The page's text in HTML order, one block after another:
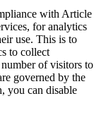
with Article
for analytics
use. This is to
to collect
of visitors to
governed by the
you can disable